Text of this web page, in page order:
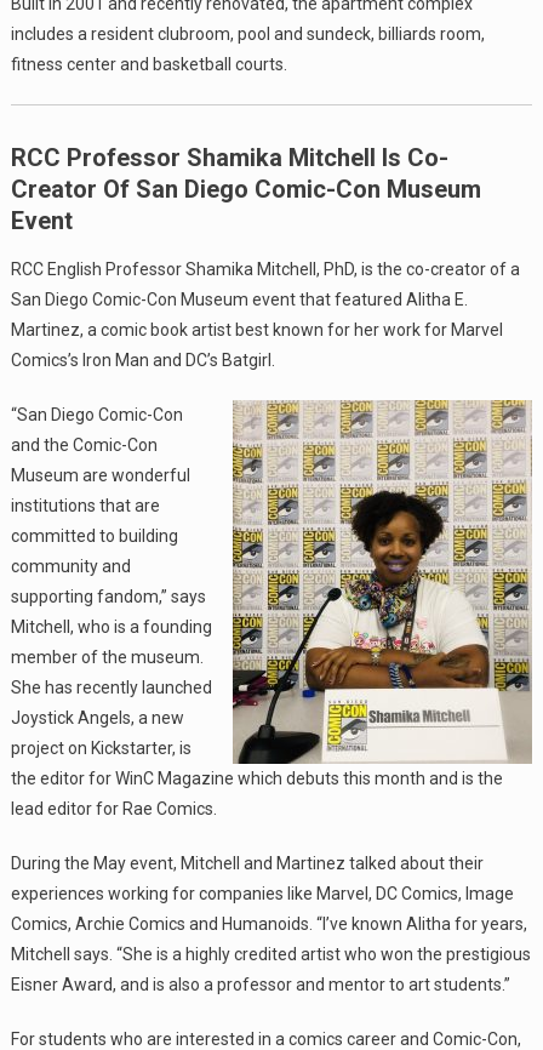
includes a resident clubroom, pool and sundeck, billiards room,
fitness center and basketball courts.
RCC Professor Shamika Mitchell Is Co-
Creator Of San Diego Comic-Con Museum
Event
RCC English Professor Shamika Mitchell, PhD, is the co-creator of a
San Diego Comic-Con Museum event that featured Alitha E.
Martinez, a comic book artist best known for her work for Marvel
Comics’s Iron Man and DC’s Batgirl.
“San Diego Comic-Con
and the Comic-Con
Museum are wonderful
institutions that are
committed to building
community and
supporting fandom,” says
Mitchell, who is a founding
member of the museum.
She has recently launched
Joystick Angels, a new
project on Kickstarter, is
the editor for WinC Magazine which debuts this month and is the
lead editor for Rae Comics.
During the May event, Mitchell and Martinez talked about their
experiences working for companies like Marvel, DC Comics, Image
Comics, Archie Comics and Humanoids. “I’ve known Alitha for years,
Mitchell says. “She is a highly credited artist who won the prestigious
Eisner Award, and is also a professor and mentor to art students.”
For students who are interested in a comics career and Comic-Con,